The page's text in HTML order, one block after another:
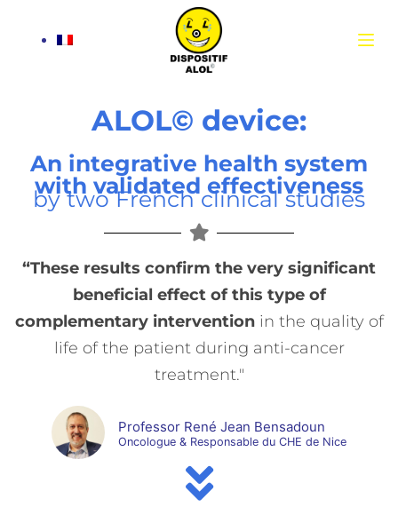
n
ALOL© device:
An integrative health system
with validated effectiveness
by two French clinical studies
“These results confirm the very significant
beneficial effect of this type of
complementary interventionin the quality of
life of the patient during anti-cancer
treatment."
Professor René Jean Bensadoun
Oncologue & Responsable du CHE de Nice